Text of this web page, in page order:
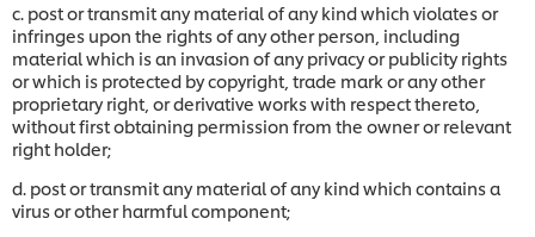
c. post or transmit any material of any kind which violates or
infringes upon the rights of any other person, including
material which is an invasion of any privacy or publicity rights
or which is protected by copyright, trade mark or any other
proprietary right, or derivative works with respect thereto,
without first obtaining permission from the owner or relevant
right holder;
d. post or transmit any material of any kind which contains a
virus or other harmful component;